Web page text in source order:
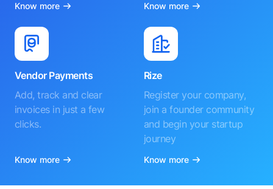
Know more Know more
Vendor Payments
Add, track and clear
invoices in just a few
clicks.
Know more
Rize
Register your company,
join a founder community
and begin your startup
journey
Know more